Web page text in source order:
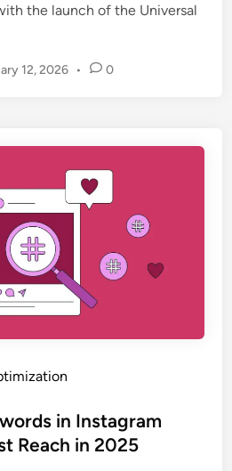
the launch of the Universal
12, 2026 • 0
in Instagram
Reach in 2025